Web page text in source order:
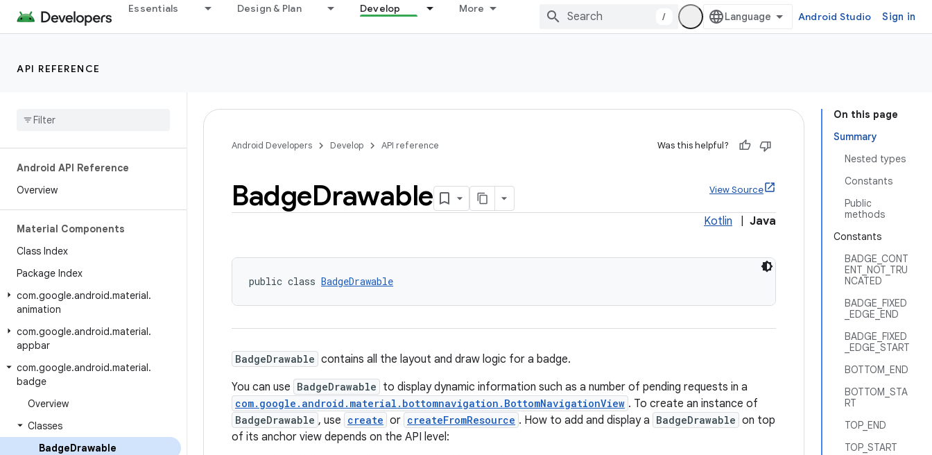
Essentials Design & Plan Develop More
/ Android Studio Sign in
API REFERENCE
Android API Reference
Overview
Material Components
Class Index
Package Index
com.google.android.material.
animation
com.google.android.material.
appbar
com.google.android.material.
badge
Overview
Classes
BadgeDrawable
On this page
Summary
Nested types
Constants
Public
methods
Constants
BADGE_CONT
ENT_NOT_TRU
NCATED
BADGE_FIXED
_EDGE_END
BADGE_FIXED
_EDGE_START
BOTTOM_END
BOTTOM_STA
RT
TOP_END
TOP_START
Android Developers Develop API reference Was this helpful?
BadgeDrawable View Source
Kotlin Java
public class BadgeDrawable
BadgeDrawable contains all the layout and draw logic for a badge.
You can use BadgeDrawable to display dynamic information such as a number of pending requests in a
com.google.android.material.bottomnavigation.BottomNavigationView . To create an instance of
BadgeDrawable , use create or createFromResource . How to add and display a BadgeDrawable on top
of its anchor view depends on the API level: